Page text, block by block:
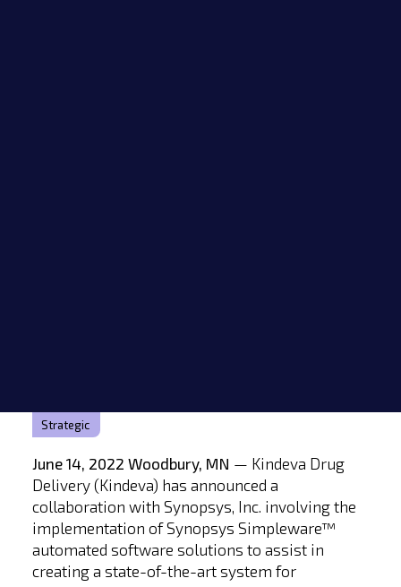
Strategic
June 14, 2022 Woodbury, MN — Kindeva Drug
Delivery (Kindeva) has announced a
collaboration with Synopsys, Inc. involving the
implementation of Synopsys Simpleware™
automated software solutions to assist in
creating a state-of-the-art system for